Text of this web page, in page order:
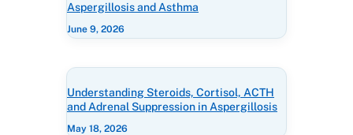
Aspergillosis and Asthma
June 9, 2026
Understanding Steroids, Cortisol, ACTH
and Adrenal Suppression in Aspergillosis
May 18, 2026